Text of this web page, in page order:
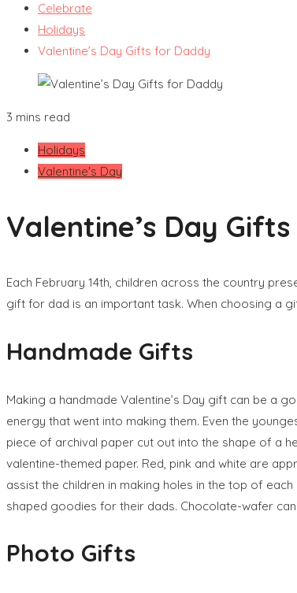
Celebrate
Holidays
Valentine’s Day Gifts for Daddy
3 mins read
Holidays
Valentine's Day
Valentine’s Day
Each February 14th, children across the country
gift for dad is an important task. When choosing a
Handmade Gifts
Making a handmade Valentine’s Day gift can be a
energy that went into making them. Even the
piece of archival paper cut out into the shape of a
valentine-themed paper. Red, pink and white are
assist the children in making holes in the top of
shaped goodies for their dads. Chocolate-wafer
Photo Gifts